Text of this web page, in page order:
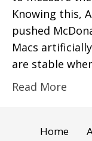
Knowing this,
pushed
Macs
are stable
Read More
Home